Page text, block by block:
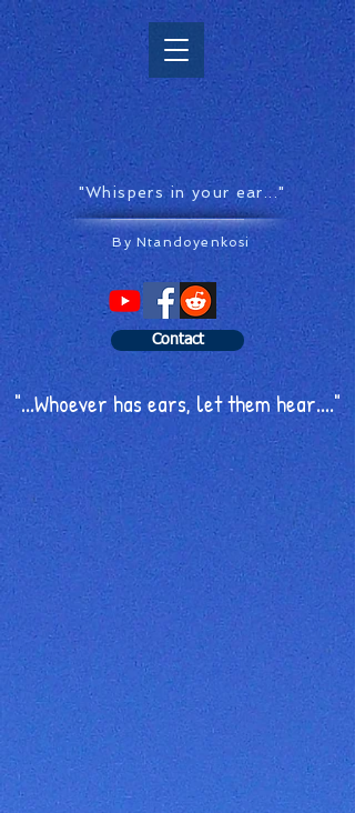
"Whispers in your ear..."
By Ntandoyenkosi
"...Whoever has ears, let them hear...."
Contact